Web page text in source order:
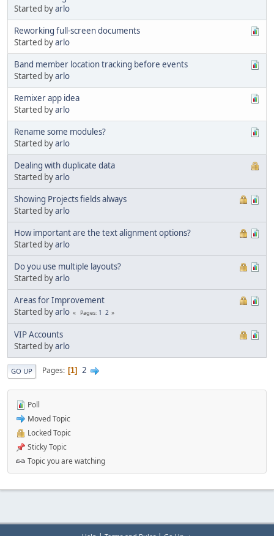
Started byarlo
Reworking full-screen documents
Started byarlo
Band member location tracking before events
Started byarlo
Remixer app idea
Started byarlo
Rename some modules?
Started byarlo
Dealing with duplicate data
Started byarlo
Showing Projects fields always
Started byarlo
How important are the text alignment options?
Started byarlo
Do you use multiple layouts?
Started byarlo
Areas for Improvement
Started byarlo Pages 1 2
VIP Accounts
Started byarlo
GO UP Pages 1 2
Poll
Moved Topic
Locked Topic
Sticky Topic
Topic you are watching